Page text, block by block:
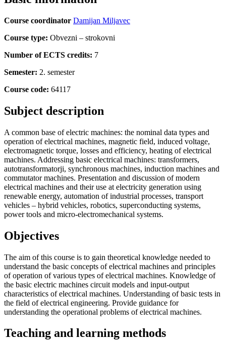
Course coordinator Damijan Miljavec
Course type: Obvezni – strokovni
Number of ECTS credits: 7
Semester: 2. semester
Course code: 64117
Subject description
A common base of electric machines: the nominal data types and
operation of electrical machines, magnetic field, induced voltage,
electromagnetic torque, losses and efficiency, heating of electrical
machines. Addressing basic electrical machines: transformers,
autotransformatorji, synchronous machines, induction machines and
commutator machines. Presentation and discussion of modern
electrical machines and their use at electricity generation using
renewable energy, automation of industrial processes, transport
vehicles – hybrid vehicles, robotics, superconducting systems,
power tools and micro-electromechanical systems.
Objectives
The aim of this course is to gain theoretical knowledge needed to
understand the basic concepts of electrical machines and principles
of operation of various types of electrical machines. Knowledge of
the basic electric machines circuit models and input-output
characteristics of electrical machines. Understanding of basic tests in
the field of electrical engineering. Provide guidance for
understanding the operational problems of electrical machines.
Teaching and learning methods